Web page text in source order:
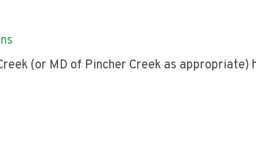
(or MD of Pincher Creek as appropriate)